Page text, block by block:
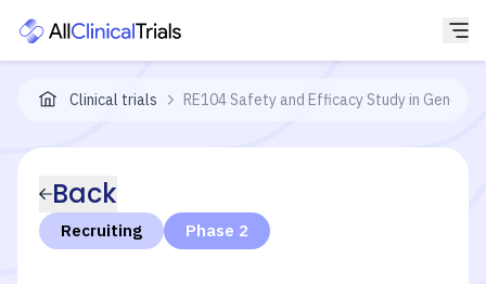
Clinical trials RE104 Safety and Efficacy Study in
Back
Recruiting Phase 2